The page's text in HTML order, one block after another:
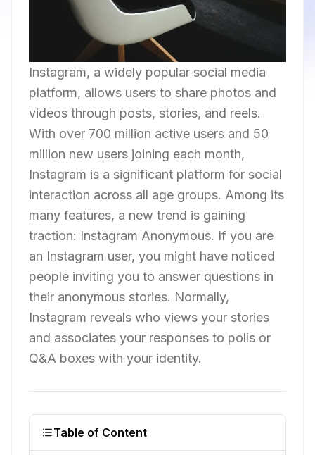
Instagram, a widely popular social media
platform, allows users to share photos and
videos through posts, stories, and reels.
With over 700 million active users and 50
million new users joining each month,
Instagram is a significant platform for social
interaction across all age groups. Among its
many features, a new trend is gaining
traction: Instagram Anonymous. If you are
an Instagram user, you might have noticed
people inviting you to answer questions in
their anonymous stories. Normally,
Instagram reveals who views your stories
and associates your responses to polls or
Q&A boxes with your identity.
Table of Content